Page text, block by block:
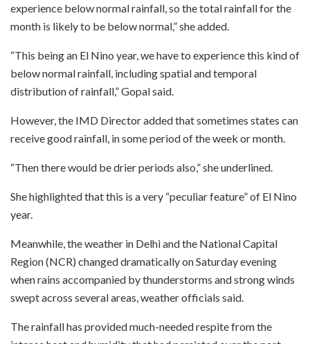
experience below normal rainfall, so the total rainfall for the
month is likely to be below normal,” she added.
“This being an El Nino year, we have to experience this kind of
below normal rainfall, including spatial and temporal
distribution of rainfall,” Gopal said.
However, the IMD Director added that sometimes states can
receive good rainfall, in some period of the week or month.
“Then there would be drier periods also,” she underlined.
She highlighted that this is a very “peculiar feature” of El Nino
year.
Meanwhile, the weather in Delhi and the National Capital
Region (NCR) changed dramatically on Saturday evening
when rains accompanied by thunderstorms and strong winds
swept across several areas, weather officials said.
The rainfall has provided much-needed respite from the